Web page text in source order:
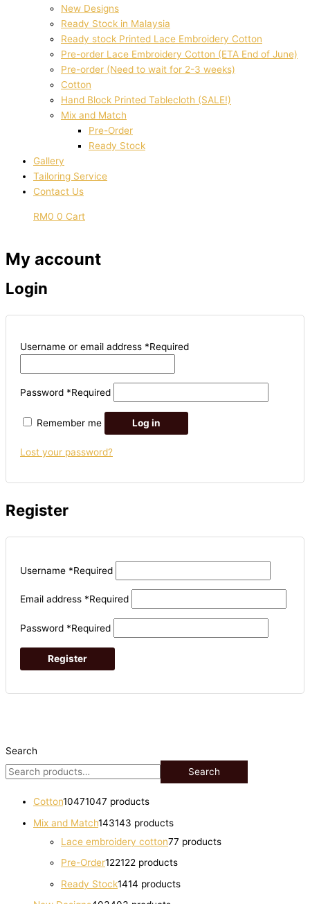
New Designs
Ready Stock in Malaysia
Ready stock Printed Lace Embroidery Cotton
Pre-order Lace Embroidery Cotton (ETA End of June)
Pre-order (Need to wait for 2-3 weeks)
Cotton
Hand Block Printed Tablecloth (SALE!)
Mix and Match
Pre-Order
Ready Stock
Gallery
Tailoring Service
Contact Us
RM0 0 Cart
Search
Search
Cotton10471047 products
Mix and Match143143 products
Lace embroidery cotton77 products
Pre-Order122122 products
Ready Stock1414 products
My account
Login
Username or email address *Required
Password *Required
Remember me Log in
Lost your password?
Register
Username *Required
Email address *Required
Password *Required
Register